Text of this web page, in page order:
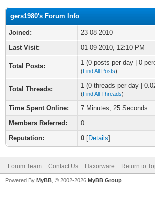
gers1980's Forum Info
Joined:
23-08-2010
Last Visit:
01-09-2010, 12:10 PM
Total Posts: 1 (0 posts per day | 0
(Find All Posts)
Total Threads: 1 (0 threads per day |
(Find All Threads)
Time Spent Online:
7 Minutes, 25 Seconds
Members Referred:
0
Reputation:
0 [Details]
Forum Team Contact Us Haxorware Return to
Powered By MyBB , © 2002-2026 MyBB Group